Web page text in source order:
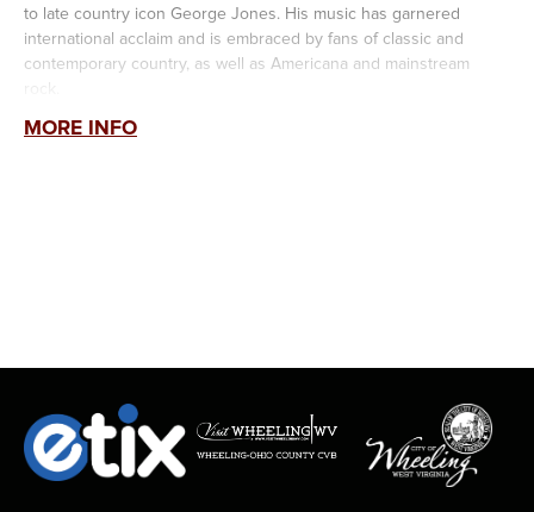
to late country icon George Jones. His music has garnered
international acclaim and is embraced by fans of classic and
contemporary country, as well as Americana and mainstream
The Grand Ole Opry member is also widely regarded as one of
Jamey Johnson'sMidnight Gasoline, his sixth studio album and
his first solo release in 14 years, was recorded at the iconic Cash
Cabin Studio and features a mix of songs spanning decades,
MORE INFO